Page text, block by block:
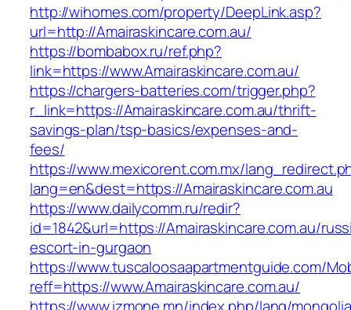
http://wihomes.com/property/DeepLink.asp?
url=http://Amairaskincare.com.au/
https://bombabox.ru/ref.php?
link=https://www.Amairaskincare.com.au/
https://chargers-batteries.com/trigger.php?
r_link=https://Amairaskincare.com.au/thrift-
savings-plan/tsp-basics/expenses-and-
fees/
https://www.mexicorent.com.mx/
lang=en&dest=https://Amairaskincare.com.au
https://www.dailycomm.ru/redir?
id=1842&url=https://Amairaskincare.com.au/
escort-in-gurgaon
https://www.tuscaloosaapartmentguide.com/
reff=https://www.Amairaskincare.com.au/